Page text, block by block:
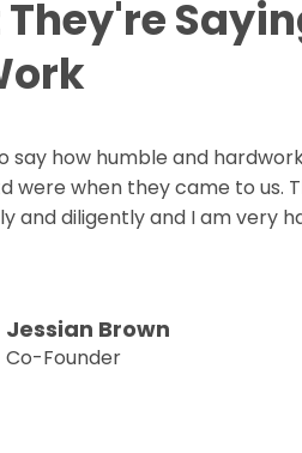
say how humble and
were when they came to us.
and diligently and I am very
Jessian Brown
Co-Founder